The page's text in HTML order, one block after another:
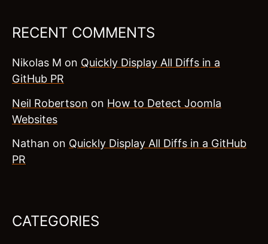
RECENT COMMENTS
Nikolas M on Quickly Display All Diffs in a
GitHub PR
Neil Robertson on How to Detect Joomla
Websites
Nathan on Quickly Display All Diffs in a GitHub
PR
CATEGORIES